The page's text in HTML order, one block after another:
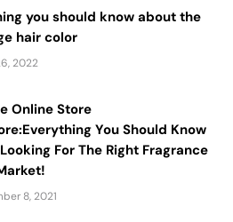
you should know about the
hair color
2022
Online Store
You Should Know
For The Right Fragrance
8, 2021